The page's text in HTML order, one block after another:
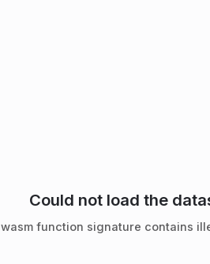
Could not load the
wasm function signature contains